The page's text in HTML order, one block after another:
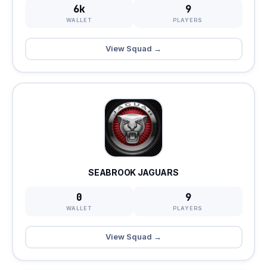
6k
WALLET
9
PLAYERS
View Squad →
SEABROOK JAGUARS
0
WALLET
9
PLAYERS
View Squad →